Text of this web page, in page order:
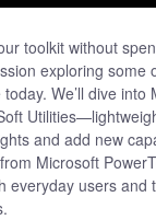
toolkit without
exploring some
We’ll dive into
and add new
Microsoft
everyday users and